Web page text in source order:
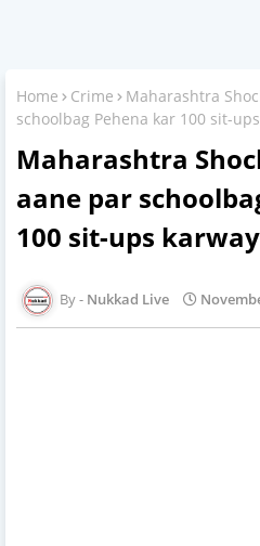
Home Crime
Maharashtra
schoolbag Pehena kar 100 sit-
Maharashtra
aane par
100 sit-ups
Nukkad Live